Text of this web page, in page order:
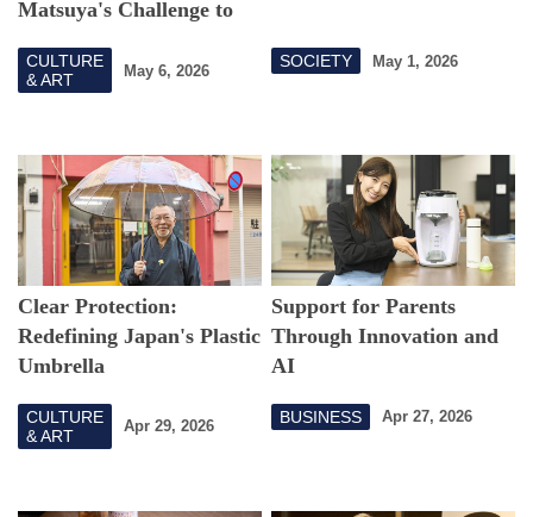
Matsuya's Challenge to
CULTURE
& ART
May 6, 2026 SOCIETY May 1, 2026
Clear Protection:
Redefining Japan's Plastic
Umbrella
CULTURE
& ART
Apr 29, 2026
Support for Parents
Through Innovation and
AI
BUSINESS Apr 27, 2026